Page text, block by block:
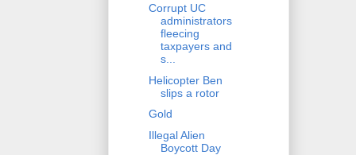
Corrupt UC
administrators
fleecing
taxpayers and
s...
Helicopter Ben
slips a rotor
Gold
Illegal Alien
Boycott Day